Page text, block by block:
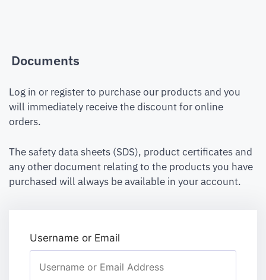
Documents
Log in or register to purchase our products and you
will immediately receive the discount for online
orders.
The safety data sheets (SDS), product certificates and
any other document relating to the products you have
purchased will always be available in your account.
Username or Email